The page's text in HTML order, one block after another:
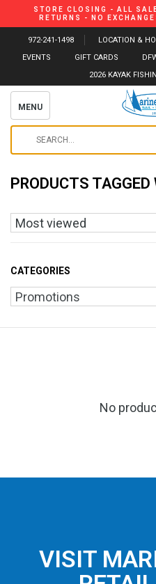
STORE CLOSING - ALL
RETURNS - NO
972-241-1498 LOCATION &
EVENTS
GIFT CARDS
2026 KAYAK
MENU
PRODUCTS
CATEGORIES
No
VISIT